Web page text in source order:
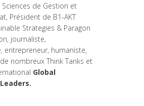
de Gestion et
Président de B1-AKT
Strategies & Paragon
journaliste,
entrepreneur, humaniste,
nombreux Think Tanks et
Global